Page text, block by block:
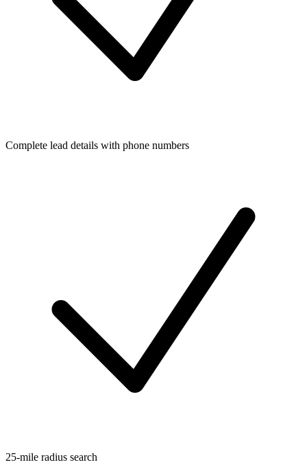
Complete lead details with phone numbers
25-mile radius search